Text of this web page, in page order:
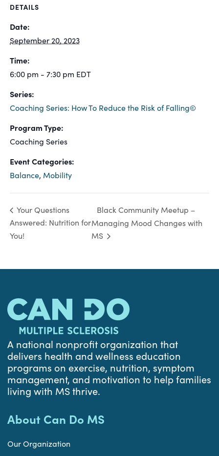
DETAILS
Date:
September 20, 2023
Time:
6:00 pm - 7:30 pm EDT
Series:
Coaching Series: How To Reduce the Risk of Falling©
Program Type:
Coaching Series
Event Categories:
Balance, Mobility
Your Questions
Answered: Nutrition for
You!
Black Community Meetup –
Managing Mood Changes with
MS
A national nonprofit organization that
delivers health and wellness education
programs on exercise, nutrition, symptom
management, and motivation to help families
living with MS thrive.
About Can Do MS
Our Organization